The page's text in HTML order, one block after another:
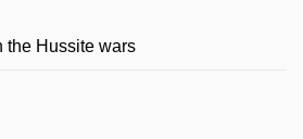
the Hussite wars